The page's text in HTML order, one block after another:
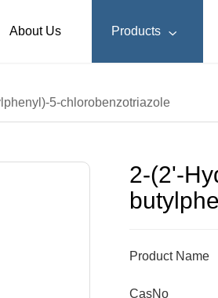
About Us Products 
5-chlorobenzotriazole
2-(2'-
Product Name
CasNo